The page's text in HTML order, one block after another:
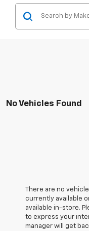
No Vehicles Found
There are no
currently available
available in-store.
to express your
manager will get